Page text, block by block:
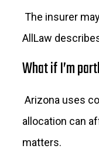
The insurer
AllLaw
What if I’m
Arizona uses
allocation can
matters.